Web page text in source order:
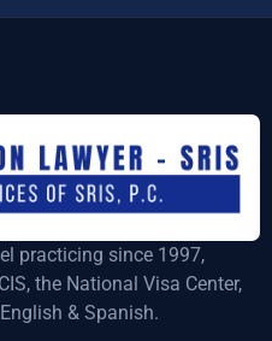
practicing since 1997,
the National Visa Center,
& Spanish.